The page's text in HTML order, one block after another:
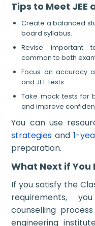
Tips to Meet
Create a balanced
board syllabus.
Revise important
common to both
Focus on accuracy
and JEE tests.
Take mock tests for
and improve
You can use
strategies and1-
preparation.
What Next if You
If you satisfy the
requirements,
counselling
engineering